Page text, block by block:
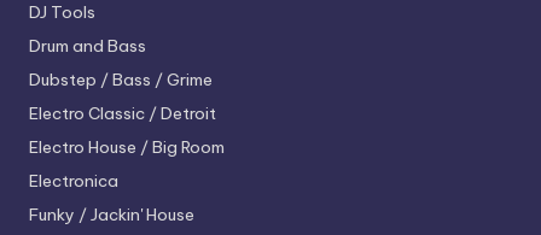
DJ Tools
Drum and Bass
Dubstep / Bass / Grime
Electro Classic / Detroit
Electro House / Big Room
Electronica
Funky / Jackin' House